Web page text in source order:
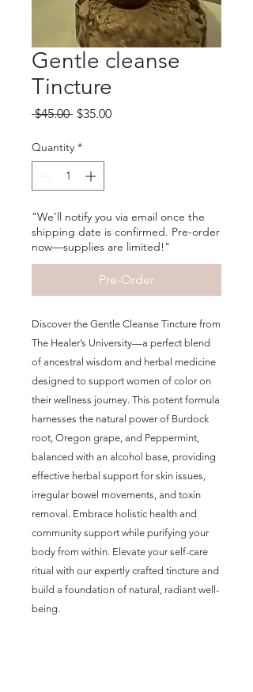
Gentle cleanse
Tincture
$45.00 Regular
$35.00Sale
Quantity *
"We’ll notify you via email once the
shipping date is confirmed. Pre-order
now—supplies are limited!"
Pre-Order
Discover the Gentle Cleanse Tincture from
The Healer’s University—a perfect blend
of ancestral wisdom and herbal medicine
designed to support women of color on
their wellness journey. This potent formula
harnesses the natural power of Burdock
root, Oregon grape, and Peppermint,
balanced with an alcohol base, providing
effective herbal support for skin issues,
irregular bowel movements, and toxin
removal. Embrace holistic health and
community support while purifying your
body from within. Elevate your self-care
ritual with our expertly crafted tincture and
build a foundation of natural, radiant well-
being.